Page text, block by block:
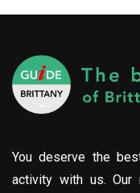
You deserve the
activity with us.